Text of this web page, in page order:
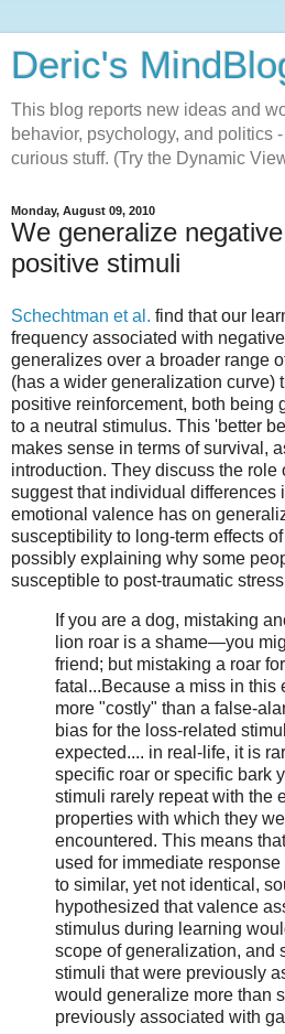
Deric's
This blog reports new ideas and
behavior, psychology, and politics
curious stuff. (Try the Dynamic
Monday, August 09, 2010
We generalize
positive stimuli
Schechtman et al. find that our
frequency associated with
generalizes over a broader range
(has a wider generalization curve)
positive reinforcement, both being
to a neutral stimulus. This 'better
makes sense in terms of survival,
introduction. They discuss the role
suggest that individual differences
emotional valence has on
susceptibility to long-term effects
possibly explaining why some
susceptible to post-traumatic
If you are a dog, mistaking
lion roar is a shame—you
friend; but mistaking a roar
fatal...Because a miss in this
more "costly" than a false-
bias for the loss-related
expected.... in real-life, it is
specific roar or specific bark
stimuli rarely repeat with the
properties with which they
encountered. This means
used for immediate
to similar, yet not identical,
hypothesized that valence
stimulus during learning
scope of generalization, and
stimuli that were previously
would generalize more than
previously associated with